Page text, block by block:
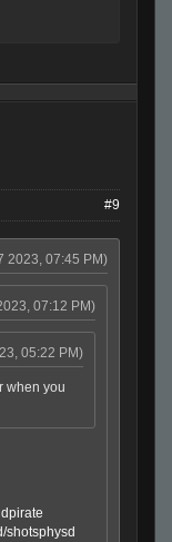
#9
2023, 07:45 PM)
07:12 PM)
05:22 PM)
when you
shotsphysd